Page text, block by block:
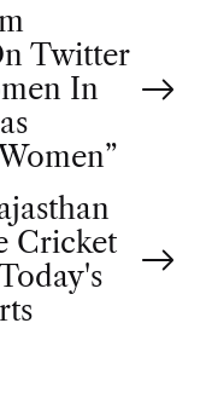
Twitter
In
Cricket